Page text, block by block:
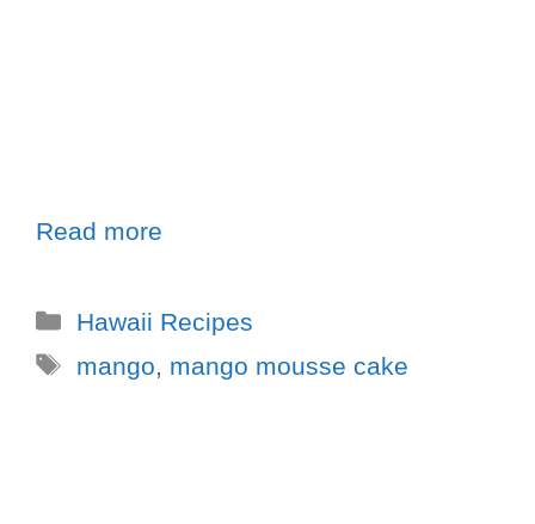
Read more
Hawaii Recipes
mango, mango mousse cake